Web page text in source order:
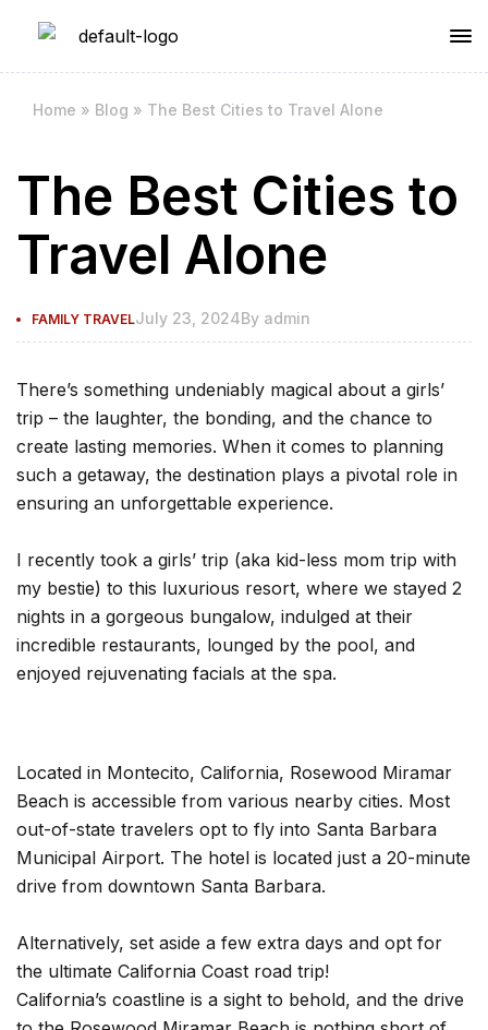
Home » Blog » The Best Cities to Travel Alone
The Best Cities to
Travel Alone
FAMILY TRAVELJuly 23, 2024By admin
There’s something undeniably magical about a girls’
trip – the laughter, the bonding, and the chance to
create lasting memories. When it comes to planning
such a getaway, the destination plays a pivotal role in
ensuring an unforgettable experience.
I recently took a girls’ trip (aka kid-less mom trip with
my bestie) to this luxurious resort, where we stayed 2
nights in a gorgeous bungalow, indulged at their
incredible restaurants, lounged by the pool, and
enjoyed rejuvenating facials at the spa.
Located in Montecito, California, Rosewood Miramar
Beach is accessible from various nearby cities. Most
out-of-state travelers opt to fly into Santa Barbara
Municipal Airport. The hotel is located just a 20-minute
drive from downtown Santa Barbara.
Alternatively, set aside a few extra days and opt for
the ultimate California Coast road trip!
California’s coastline is a sight to behold, and the drive